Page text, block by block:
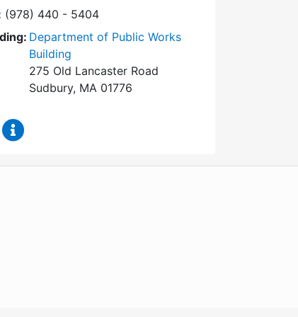
(978) 440 - 5404
Department of Public Works
Building
275 Old Lancaster Road
Sudbury, MA 01776
RSS Feed